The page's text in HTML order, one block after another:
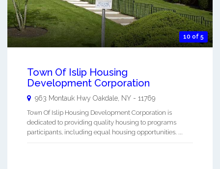
10 of 5
Town Of Islip Housing
Development Corporation
963 Montauk Hwy Oakdale NY - 11769
Town Of Islip Housing Development Corporation is
dedicated to providing quality housing to programs
participants, including equal housing opportunities. ...